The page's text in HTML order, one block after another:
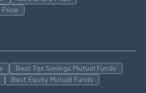
Price
Best Tax Savings Mutual Funds
Best Equity Mutual Funds